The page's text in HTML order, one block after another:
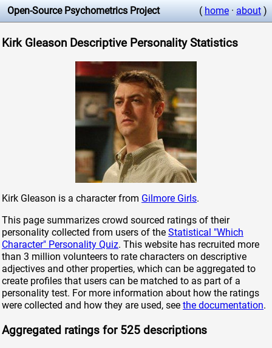
Open-Source Psychometrics Project ( home · about )
Kirk Gleason Descriptive Personality Statistics
Kirk Gleason is a character from Gilmore Girls.
This page summarizes crowd sourced ratings of their
personality collected from users of the Statistical "Which
Character" Personality Quiz. This website has recruited more
than 3 million volunteers to rate characters on descriptive
adjectives and other properties, which can be aggregated to
create profiles that users can be matched to as part of a
personality test. For more information about how the ratings
were collected and how they are used, see the documentation.
Aggregated ratings for 525 descriptions